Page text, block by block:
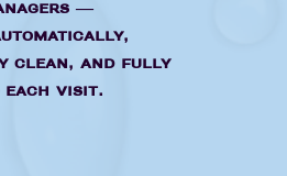
—
clean, and fully
each visit.